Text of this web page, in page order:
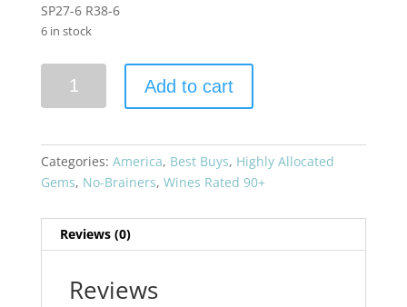
SP27-6 R38-6
6 in stock
Sauvignon
quantity
Add to cart
Categories: America, Best Buys, Highly Allocated
Gems, No-Brainers, Wines Rated 90+
Reviews (0)
Reviews